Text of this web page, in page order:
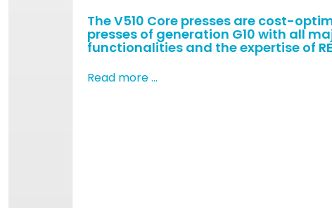
The V510 Core presses are cost-
presses of generation G10 with all
functionalities and the expertise of
Read more …